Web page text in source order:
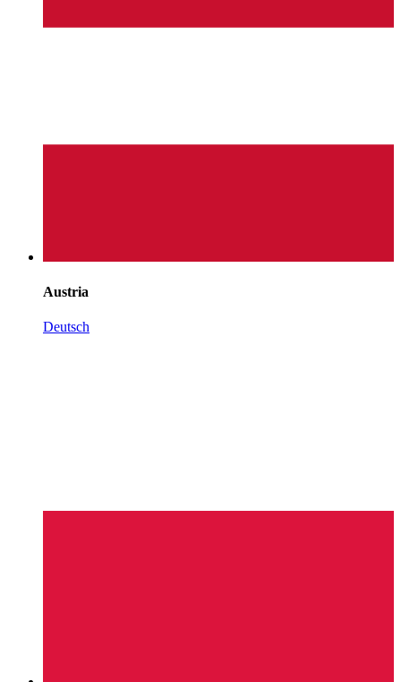
Austria
Deutsch